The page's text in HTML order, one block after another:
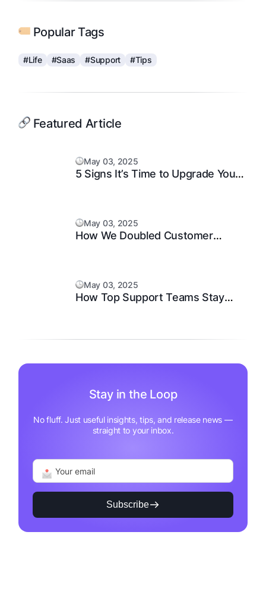
Popular Tags
#Life #Saas #Support #Tips
Featured Article
May 03, 2025
5 Signs It’s Time to Upgrade Your
May 03, 2025
How We Doubled Customer
May 03, 2025
How Top Support Teams Stay
Stay in the Loop
No fluff. Just useful insights, tips, and release news —
straight to your inbox.
Subscribe